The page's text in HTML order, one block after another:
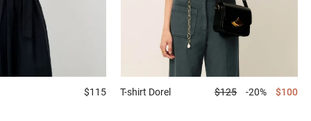
$115 T-shirt Dorel $125 -20% $100